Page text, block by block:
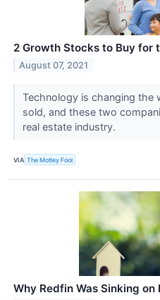
2 Growth Stocks to Buy for
August 07, 2021
Technology is changing the
sold, and these two
real estate industry.
VIA The Motley Fool
Why Redfin Was Sinking